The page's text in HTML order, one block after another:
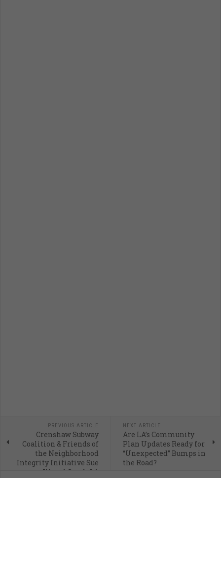
PREVIOUS ARTICLE
Crenshaw Subway
Coalition & Friends of
the Neighborhood
Integrity Initiative Sue
Illegal South LA
Skyscraper
NEXT ARTICLE
Are LA’s Community
Plan Updates Ready for
“Unexpected” Bumps in
the Road?